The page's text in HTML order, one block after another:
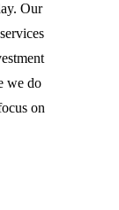
Our
we do
on